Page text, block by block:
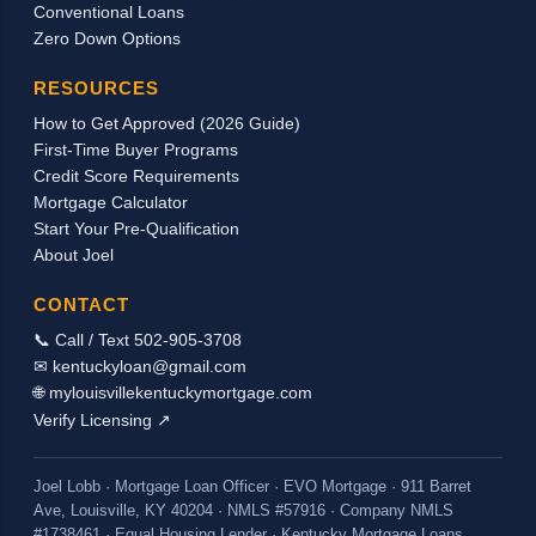
be used in qualifying for a mortgage loan to
can document the receipt of the housing
church/employer stating the actual breakdown
of the pay and by providing copies of the
checks received, we should be able to count
the housing allowance as incom...
Conventional Loans
Zero Down Options
RESOURCES
How to Get Approved (2026 Guide)
First-Time Buyer Programs
Credit Score Requirements
Mortgage Calculator
Start Your Pre-Qualification
About Joel
CONTACT
📞 Call / Text 502-905-3708
✉ kentuckyloan@gmail.com
🌐 mylouisvillekentuckymortgage.com
Verify Licensing ↗
Joel Lobb · Mortgage Loan Officer · EVO Mortgage · 911 Barret
Ave, Louisville, KY 40204 · NMLS #57916 · Company NMLS